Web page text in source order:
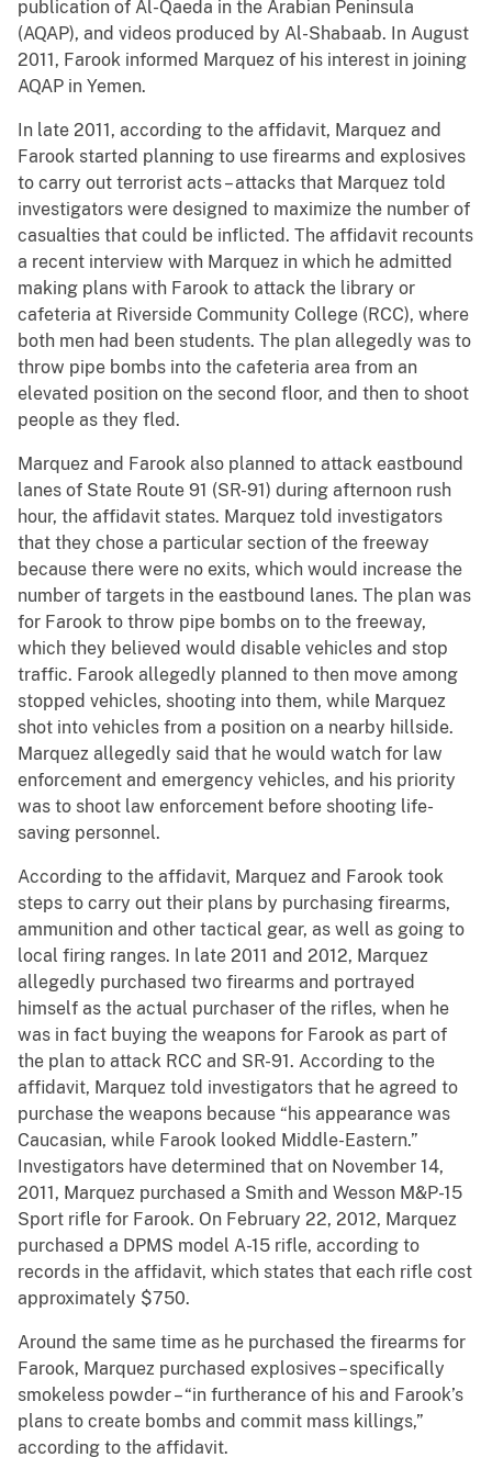
publication of Al-Qaeda in the Arabian Peninsula
(AQAP), and videos produced by Al-Shabaab. In August
2011, Farook informed Marquez of his interest in joining
AQAP in Yemen.
In late 2011, according to the affidavit, Marquez and
Farook started planning to use firearms and explosives
to carry out terrorist acts – attacks that Marquez told
investigators were designed to maximize the number of
casualties that could be inflicted. The affidavit recounts
a recent interview with Marquez in which he admitted
making plans with Farook to attack the library or
cafeteria at Riverside Community College (RCC), where
both men had been students. The plan allegedly was to
throw pipe bombs into the cafeteria area from an
elevated position on the second floor, and then to shoot
people as they fled.
Marquez and Farook also planned to attack eastbound
lanes of State Route 91 (SR-91) during afternoon rush
hour, the affidavit states. Marquez told investigators
that they chose a particular section of the freeway
because there were no exits, which would increase the
number of targets in the eastbound lanes. The plan was
for Farook to throw pipe bombs on to the freeway,
which they believed would disable vehicles and stop
traffic. Farook allegedly planned to then move among
stopped vehicles, shooting into them, while Marquez
shot into vehicles from a position on a nearby hillside.
Marquez allegedly said that he would watch for law
enforcement and emergency vehicles, and his priority
was to shoot law enforcement before shooting life-
saving personnel.
According to the affidavit, Marquez and Farook took
steps to carry out their plans by purchasing firearms,
ammunition and other tactical gear, as well as going to
local firing ranges. In late 2011 and 2012, Marquez
allegedly purchased two firearms and portrayed
himself as the actual purchaser of the rifles, when he
was in fact buying the weapons for Farook as part of
the plan to attack RCC and SR-91. According to the
affidavit, Marquez told investigators that he agreed to
purchase the weapons because “his appearance was
Caucasian, while Farook looked Middle-Eastern.”
Investigators have determined that on November 14,
2011, Marquez purchased a Smith and Wesson M&P-15
Sport rifle for Farook. On February 22, 2012, Marquez
purchased a DPMS model A-15 rifle, according to
records in the affidavit, which states that each rifle cost
approximately $750.
Around the same time as he purchased the firearms for
Farook, Marquez purchased explosives – specifically
smokeless powder – “in furtherance of his and Farook’s
plans to create bombs and commit mass killings,”
according to the affidavit.